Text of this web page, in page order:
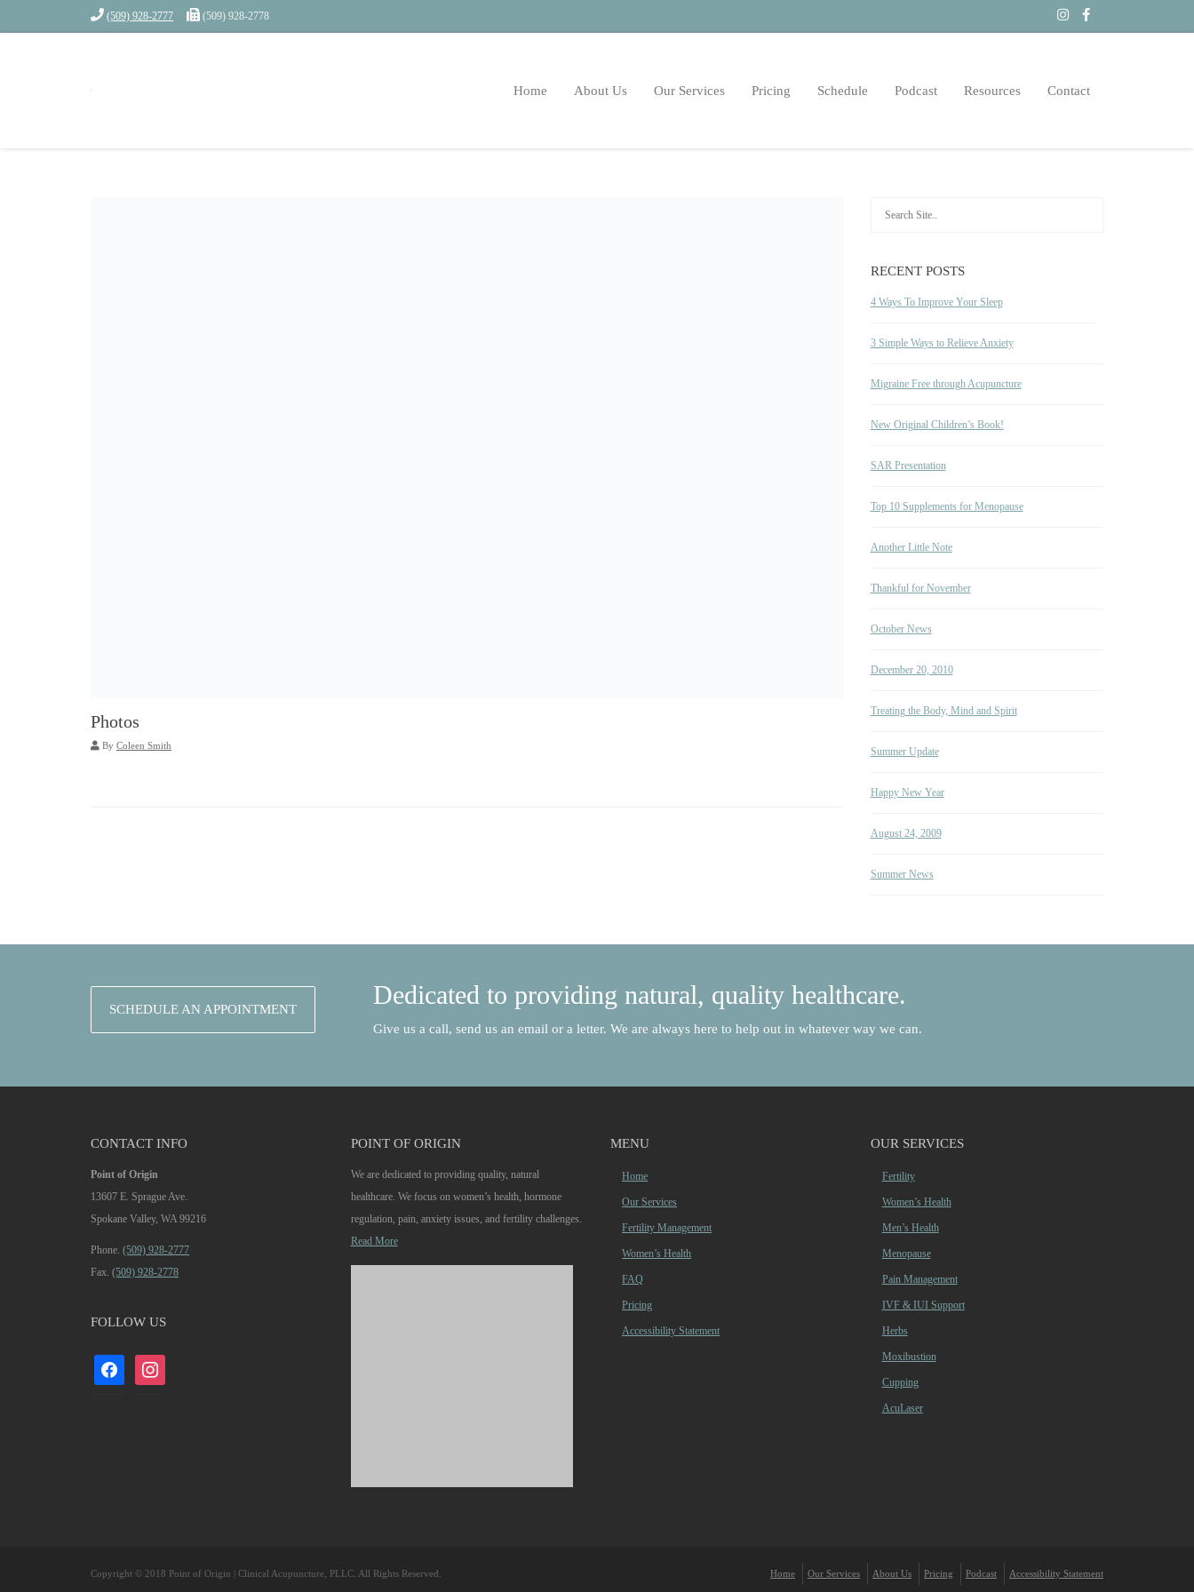
(509) 928-2777 (509) 928-2778
Home About Us Our Services Pricing Schedule Podcast Resources Contact
Photos
By Coleen Smith
RECENT POSTS
4 Ways To Improve Your Sleep
3 Simple Ways to Relieve Anxiety
Migraine Free through Acupuncture
New Original Children’s Book!
SAR Presentation
Top 10 Supplements for Menopause
Another Little Note
Thankful for November
October News
December 20, 2010
Treating the Body, Mind and Spirit
Summer Update
Happy New Year
August 24, 2009
Summer News
SCHEDULE AN APPOINTMENT Dedicated to providing natural, quality healthcare.
Give us a call, send us an email or a letter. We are always here to help out in whatever way we can.
CONTACT INFO
Point of Origin
13607 E. Sprague Ave.
Spokane Valley, WA 99216
Phone. (509) 928-2777
Fax. (509) 928-2778
FOLLOW US
facebook instagram
POINT OF ORIGIN
We are dedicated to providing quality, natural
healthcare. We focus on women’s health, hormone
regulation, pain, anxiety issues, and fertility challenges.
Read More
MENU
Home
Our Services
Fertility Management
Women’s Health
FAQ
Pricing
Accessibility Statement
OUR SERVICES
Fertility
Women’s Health
Men’s Health
Menopause
Pain Management
IVF & IUI Support
Herbs
Moxibustion
Cupping
AcuLaser
Copyright © 2018 Point of Origin | Clinical Acupuncture, PLLC. All Rights Reserved. Home Our Services About Us Pricing Podcast Accessibility Statement